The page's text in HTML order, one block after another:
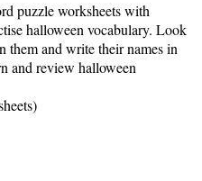
puzzle worksheets with
halloween vocabulary. Look
them and write their names in
and review halloween